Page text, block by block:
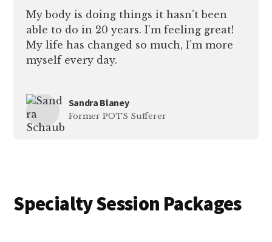
My body is doing things it hasn’t been
able to do in 20 years. I’m feeling great!
My life has changed so much, I’m more
myself every day.
Sandra Blaney
Former POTS Sufferer
Specialty Session Packages